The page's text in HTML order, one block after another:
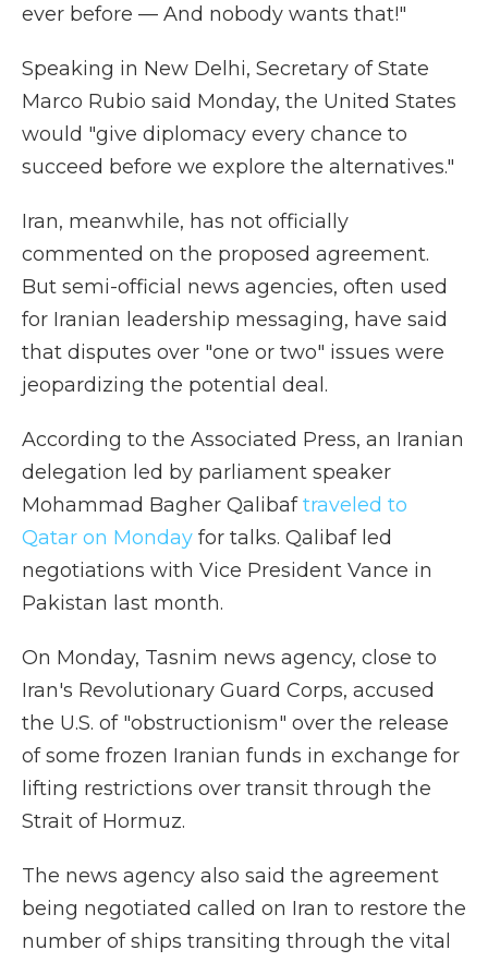
ever before — And nobody wants that!"
Speaking in New Delhi, Secretary of State
Marco Rubio said Monday, the United States
would "give diplomacy every chance to
succeed before we explore the alternatives."
Iran, meanwhile, has not officially
commented on the proposed agreement.
But semi-official news agencies, often used
for Iranian leadership messaging, have said
that disputes over "one or two" issues were
jeopardizing the potential deal.
According to the Associated Press, an Iranian
delegation led by parliament speaker
Mohammad Bagher Qalibaftraveled to
Qatar on Monday for talks. Qalibaf led
negotiations with Vice President Vance in
Pakistan last month.
On Monday, Tasnim news agency, close to
Iran's Revolutionary Guard Corps, accused
the U.S. of "obstructionism" over the release
of some frozen Iranian funds in exchange for
lifting restrictions over transit through the
Strait of Hormuz.
The news agency also said the agreement
being negotiated called on Iran to restore the
number of ships transiting through the vital